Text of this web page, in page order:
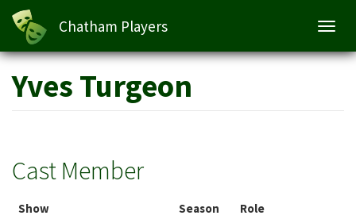
Skip
main
content
Chatham Players
Yves Turgeon
Cast Member
Show Season Role